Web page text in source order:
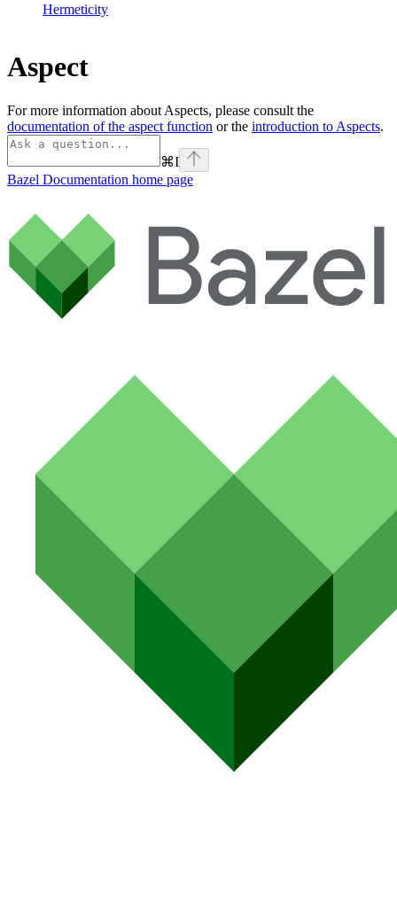
Hermeticity
Aspect
For more information about Aspects, please consult the
documentation of the aspect function or the introduction to Aspects.
⌘I
Bazel Documentation home page